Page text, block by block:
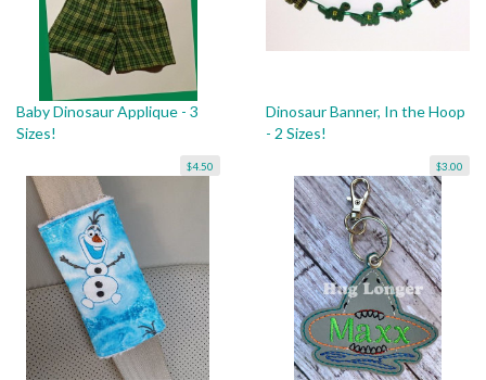
Baby Dinosaur Applique - 3
Sizes!
$4.50
Dinosaur Banner, In the Hoop
- 2 Sizes!
$3.00